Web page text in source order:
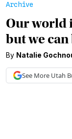
Archive
Our world
but we
By Natalie
See More Utah